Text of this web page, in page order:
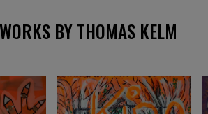
BY THOMAS KELM